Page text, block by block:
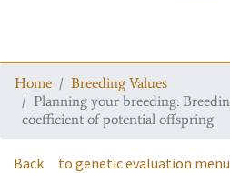
Home
Breeding Values
Planning your breeding:
coefficient of potential offspring
Back to genetic evaluation menu